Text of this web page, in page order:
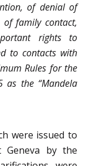
of denial of
of family contact,
rights to
to contacts with
Rules for the
as the “Mandela
were issued to
by the